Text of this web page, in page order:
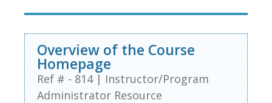
Overview of the Course
Homepage
Ref # - 814 | Instructor/Program
Administrator Resource